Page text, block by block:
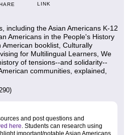
LINK
including the Asian Americans K-12
Americans in the People's History
booklist, Culturally
for Multilingual Learners, We
of tensions--and solidarity--
communities, explained,
and post questions and
here. Students can research using